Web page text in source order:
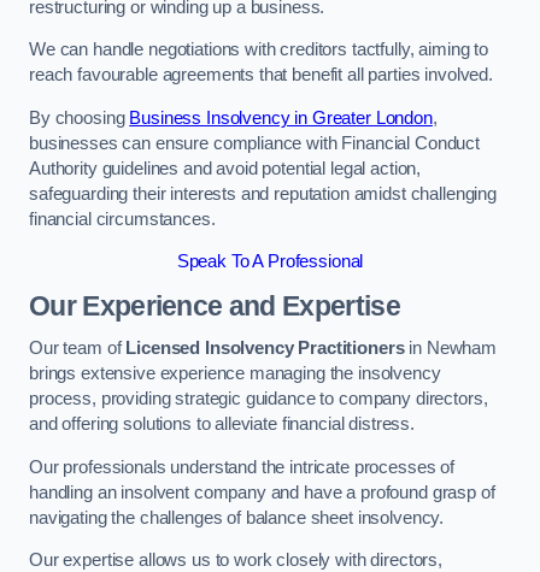
restructuring or winding up a business.
We can handle negotiations with creditors tactfully, aiming to
reach favourable agreements that benefit all parties involved.
By choosing Business Insolvency in Greater London,
businesses can ensure compliance with Financial Conduct
Authority guidelines and avoid potential legal action,
safeguarding their interests and reputation amidst challenging
financial circumstances.
Speak To A Professional
Our Experience and Expertise
Our team of Licensed Insolvency Practitionersin Newham
brings extensive experience managing the insolvency
process, providing strategic guidance to company directors,
and offering solutions to alleviate financial distress.
Our professionals understand the intricate processes of
handling an insolvent company and have a profound grasp of
navigating the challenges of balance sheet insolvency.
Our expertise allows us to work closely with directors,